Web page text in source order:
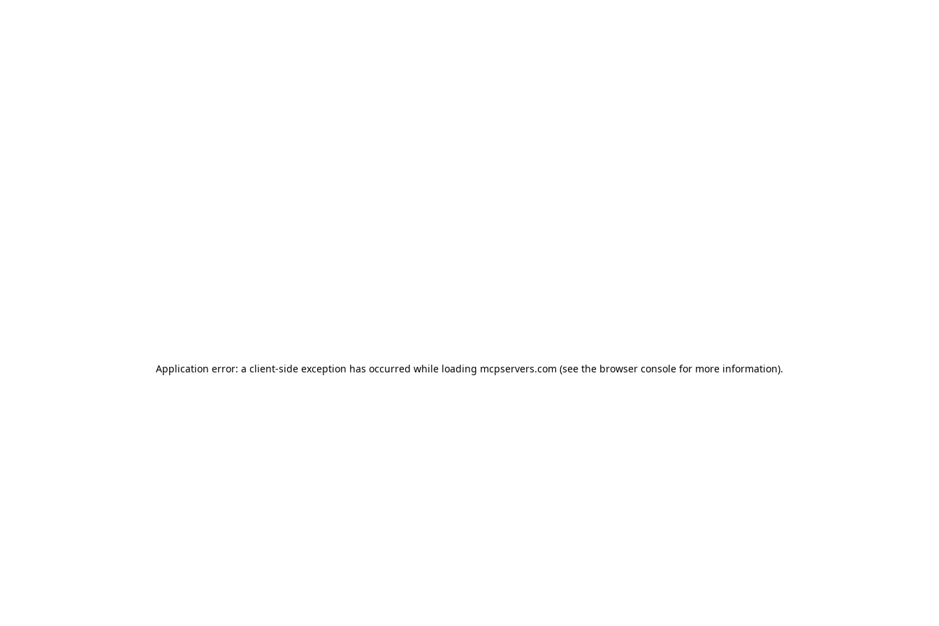
Application error: a client-side exception has occurred while loading mcpservers.com (see the browser console for more information).